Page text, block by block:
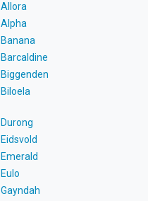
Allora
Alpha
Banana
Barcaldine
Biggenden
Biloela
Durong
Eidsvold
Emerald
Eulo
Gayndah